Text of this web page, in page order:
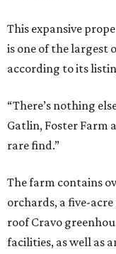
This expansive
is one of the largest
according to its
“There’s nothing
Gatlin, Foster Farm
rare find.”
The farm contains
orchards, a five-
roof Cravo
facilities, as well as